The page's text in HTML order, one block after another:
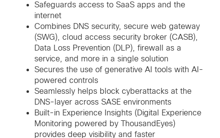
Safeguards access to SaaS apps and the
internet
Combines DNS security, secure web gateway
(SWG), cloud access security broker (CASB),
Data Loss Prevention (DLP), firewall as a
service, and more in a single solution
Secures the use of generative AI tools with AI-
powered controls
Seamlessly helps block cyberattacks at the
DNS-layer across SASE environments
Built-in Experience Insights (Digital Experience
Monitoring powered by ThousandEyes)
provides deep visibility and faster